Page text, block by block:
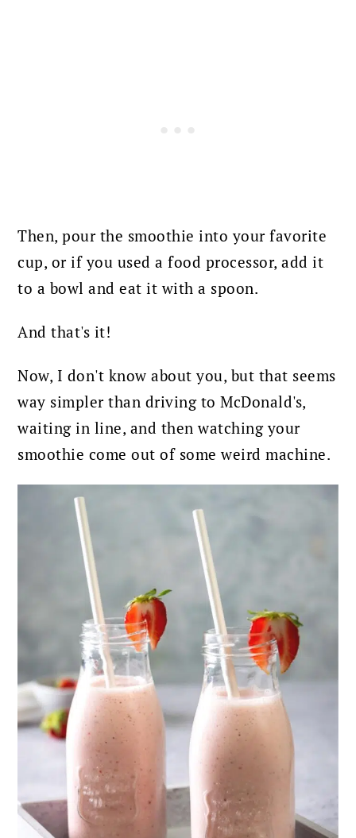
Then, pour the smoothie into your favorite
cup, or if you used a food processor, add it
to a bowl and eat it with a spoon.
And that's it!
Now, I don't know about you, but that seems
way simpler than driving to McDonald's,
waiting in line, and then watching your
smoothie come out of some weird machine.